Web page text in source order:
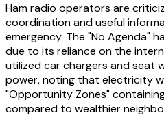
Ham radio operators are
coordination and useful
emergency. The "No Agenda"
due to its reliance on the
utilized car chargers and seat
power, noting that electricity
"Opportunity Zones"
compared to wealthier